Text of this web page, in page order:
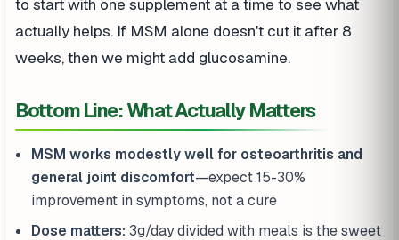
to start with one supplement at a time to see what
actually helps. If MSM alone doesn't cut it after 8
weeks, then we might add glucosamine.
Bottom Line: What Actually Matters
MSM works modestly well for osteoarthritis and
general joint discomfort—expect 15-30%
improvement in symptoms, not a cure
Dose matters: 3g/day divided with meals is the sweet